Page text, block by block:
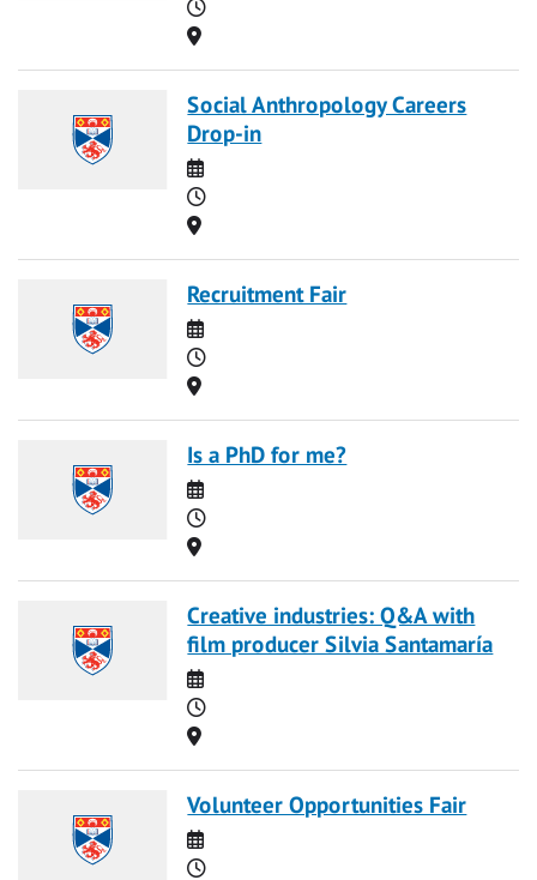
Time
Location
Social Anthropology Careers
Drop-in
Date
Time
Location
Recruitment Fair
Date
Time
Location
Is a PhD for me?
Date
Time
Location
Creative industries: Q&A with
film producer Silvia Santamaría
Date
Time
Location
Volunteer Opportunities Fair
Date
Time